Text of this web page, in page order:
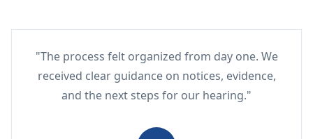
"The process felt organized from day one. We
received clear guidance on notices, evidence,
and the next steps for our hearing."